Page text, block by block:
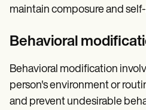
maintain composure and
Behavioral
Behavioral modification
person's environment or
and prevent undesirable